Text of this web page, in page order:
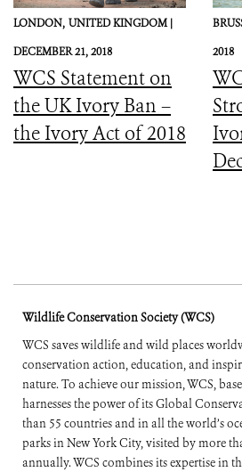
LONDON, UNITED KINGDOM |
DECEMBER 21, 2018
WCS Statement on
the UK Ivory Ban –
the Ivory Act of 2018
2018
Wildlife Conservation Society (WCS)
WCS saves wildlife and wild places
conservation action, education, and
nature. To achieve our mission, WCS,
harnesses the power of its Global
than 55 countries and in all the world’s
parks in New York City, visited by more
annually. WCS combines its expertise in